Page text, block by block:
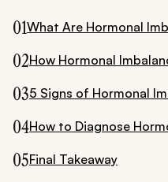
01What Are Hormonal
02How Hormonal
035 Signs of Hormonal
04How to Diagnose
05Final Takeaway